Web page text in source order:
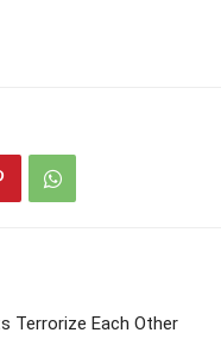
Terrorize Each Other